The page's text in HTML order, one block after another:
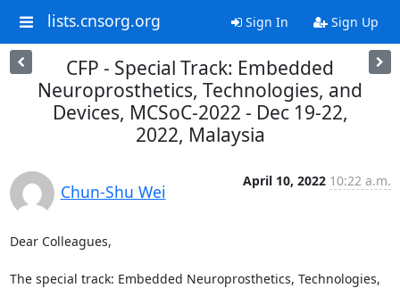
lists.cnsorg.org Sign In Sign Up
CFP - Special Track: Embedded
Neuroprosthetics, Technologies, and
Devices, MCSoC-2022 - Dec 19-22,
2022, Malaysia
Chun-Shu Wei
April 10, 2022 10:22 a.m.
Dear Colleagues,
The special track: Embedded Neuroprosthetics, Technologies,